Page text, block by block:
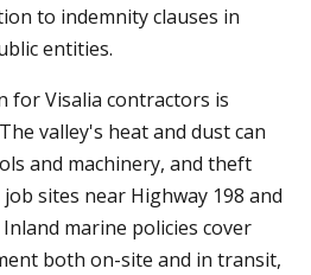
to indemnity clauses in
entities.
for Visalia contractors is
valley's heat and dust can
and machinery, and theft
sites near Highway 198 and
marine policies cover
both on-site and in transit,